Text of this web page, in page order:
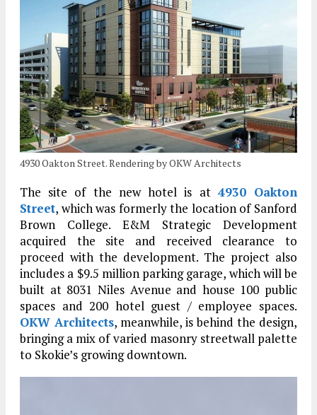
4930 Oakton Street. Rendering by OKW Architects
The site of the new hotel is at 4930 Oakton
Street, which was formerly the location of Sanford
Brown College. E&M Strategic Development
acquired the site and received clearance to
proceed with the development. The project also
includes a $9.5 million parking garage, which will be
built at 8031 Niles Avenue and house 100 public
spaces and 200 hotel guest / employee spaces.
OKW Architects, meanwhile, is behind the design,
bringing a mix of varied masonry streetwall palette
to Skokie’s growing downtown.